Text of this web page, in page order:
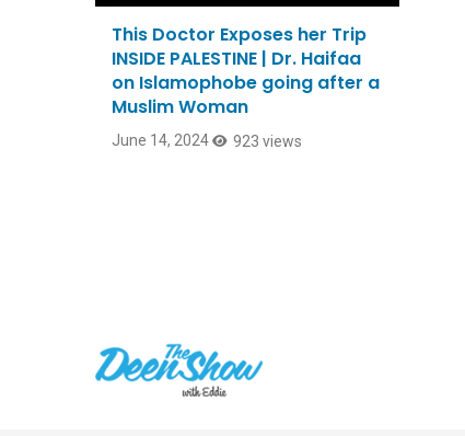
This Doctor Exposes her Trip
INSIDE PALESTINE | Dr. Haifaa
on Islamophobe going after a
Muslim Woman
June 14, 2024 923 views